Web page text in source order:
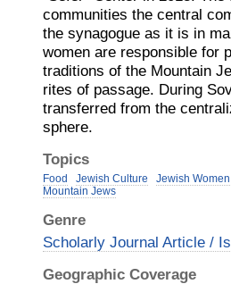
communities the central
the synagogue as it is in
women are responsible for
traditions of the Mountain
rites of passage. During
transferred from the
sphere.
Topics
Food Jewish Culture Jewish Women
Mountain Jews
Genre
Scholarly Journal Article /
Geographic Coverage